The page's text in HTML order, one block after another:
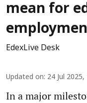
mean for
EdexLive Desk
Updated on: 24 Jul
In a major